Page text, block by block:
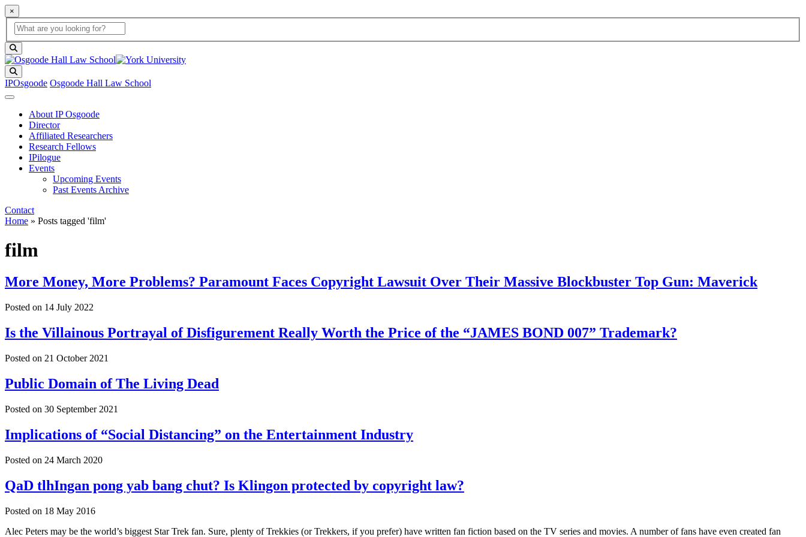
×
Global Search
search box
IPOsgoode Osgoode Hall Law School
About IP Osgoode
Director
Affiliated Researchers
Research Fellows
IPilogue
Events
Upcoming Events
Past Events Archive
Contact
Home » Posts tagged 'film'
film
More Money, More Problems? Paramount Faces Copyright Lawsuit Over Their Massive Blockbuster Top Gun: Maverick
Posted on 14 July 2022
Is the Villainous Portrayal of Disfigurement Really Worth the Price of the “JAMES BOND 007” Trademark?
Posted on 21 October 2021
Public Domain of The Living Dead
Posted on 30 September 2021
Implications of “Social Distancing” on the Entertainment Industry
Posted on 24 March 2020
QaD tlhIngan pong yab bang chut? Is Klingon protected by copyright law?
Posted on 18 May 2016
Alec Peters may be the world’s biggest Star Trek fan. Sure, plenty of Trekkies (or Trekkers, if you prefer) have written fan fiction based on the TV series and movies. A number of fans have even created fan